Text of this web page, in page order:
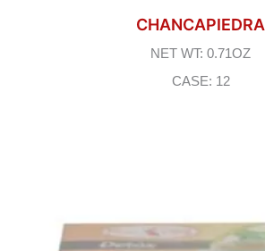
CHANCAPIEDRA
NET WT: 0.71OZ
CASE: 12